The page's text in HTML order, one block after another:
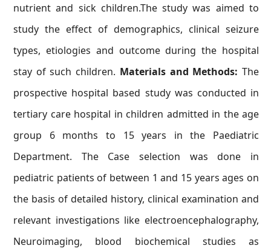
nutrient and sick children.The study was aimed to
study the effect of demographics, clinical seizure
types, etiologies and outcome during the hospital
stay of such children. Materials and Methods:The
prospective hospital based study was conducted in
tertiary care hospital in children admitted in the age
group 6 months to 15 years in the Paediatric
Department. The Case selection was done in
pediatric patients of between 1 and 15 years ages on
the basis of detailed history, clinical examination and
relevant investigations like electroencephalography,
Neuroimaging, blood biochemical studies as